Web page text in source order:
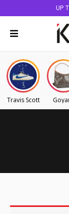
UP
Travis Scott